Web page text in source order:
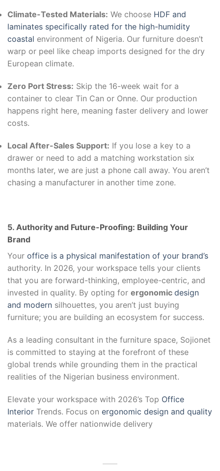
Climate-Tested Materials: We choose HDF and
laminates specifically rated for the high-humidity
coastal environment of Nigeria. Our furniture doesn’t
warp or peel like cheap imports designed for the dry
European climate.
Zero Port Stress: Skip the 16-week wait for a
container to clear Tin Can or Onne. Our production
happens right here, meaning faster delivery and lower
costs.
Local After-Sales Support: If you lose a key to a
drawer or need to add a matching workstation six
months later, we are just a phone call away. You aren’t
chasing a manufacturer in another time zone.
5. Authority and Future-Proofing: Building Your
Brand
Your office is a physical manifestation of your brand’s
authority. In 2026, your workspace tells your clients
that you are forward-thinking, employee-centric, and
invested in quality. By opting for ergonomic design
and modern silhouettes, you aren’t just buying
furniture; you are building an ecosystem for success.
As a leading consultant in the furniture space, Sojionet
is committed to staying at the forefront of these
global trends while grounding them in the practical
realities of the Nigerian business environment.
Elevate your workspace with 2026’s Top Office
Interior Trends. Focus on ergonomic design and quality
materials. We offer nationwide delivery